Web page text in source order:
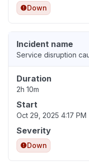
Down
Incident name
Service disruption
Duration
2h 10m
Start
Oct 29, 2025 4:17 PM
Severity
Down